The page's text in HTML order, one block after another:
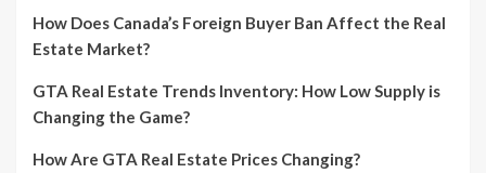
How Does Canada’s Foreign Buyer Ban Affect the Real
Estate Market?
GTA Real Estate Trends Inventory: How Low Supply is
Changing the Game?
How Are GTA Real Estate Prices Changing?